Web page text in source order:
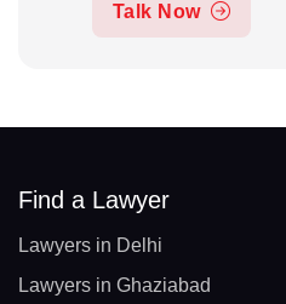
Talk Now
Find a Lawyer
Lawyers in Delhi
Lawyers in Ghaziabad